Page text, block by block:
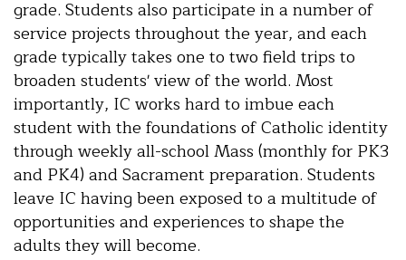
grade. Students also participate in a number of
service projects throughout the year, and each
grade typically takes one to two field trips to
broaden students' view of the world. Most
importantly, IC works hard to imbue each
student with the foundations of Catholic identity
through weekly all-school Mass (monthly for PK3
and PK4) and Sacrament preparation. Students
leave IC having been exposed to a multitude of
opportunities and experiences to shape the
adults they will become.